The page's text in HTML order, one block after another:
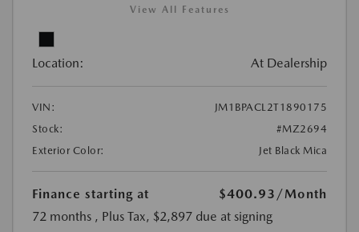
View All Features
Location: At Dealership
VIN:
JM1BPACL2T1890175
Stock:
#MZ2694
Exterior Color:
Jet Black Mica
Finance starting at $400.93 /Month
72 months , Plus Tax, $2,897 due at signing